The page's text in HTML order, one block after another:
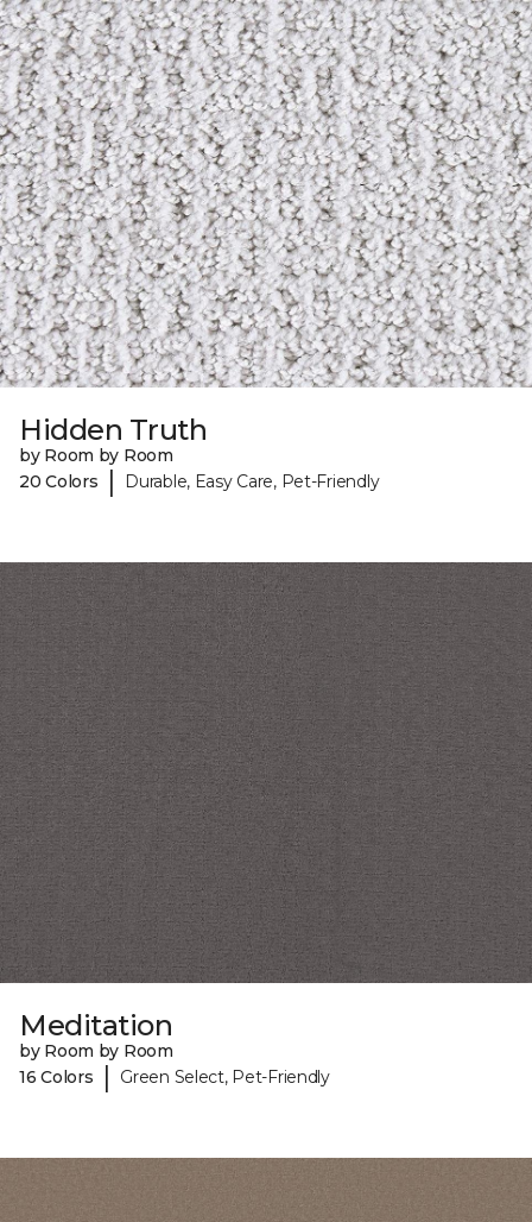
Hidden Truth
by Room by Room
20 Colors
| Durable, Easy Care, Pet-Friendly
Meditation
by Room by Room
16 Colors
| Green Select, Pet-Friendly